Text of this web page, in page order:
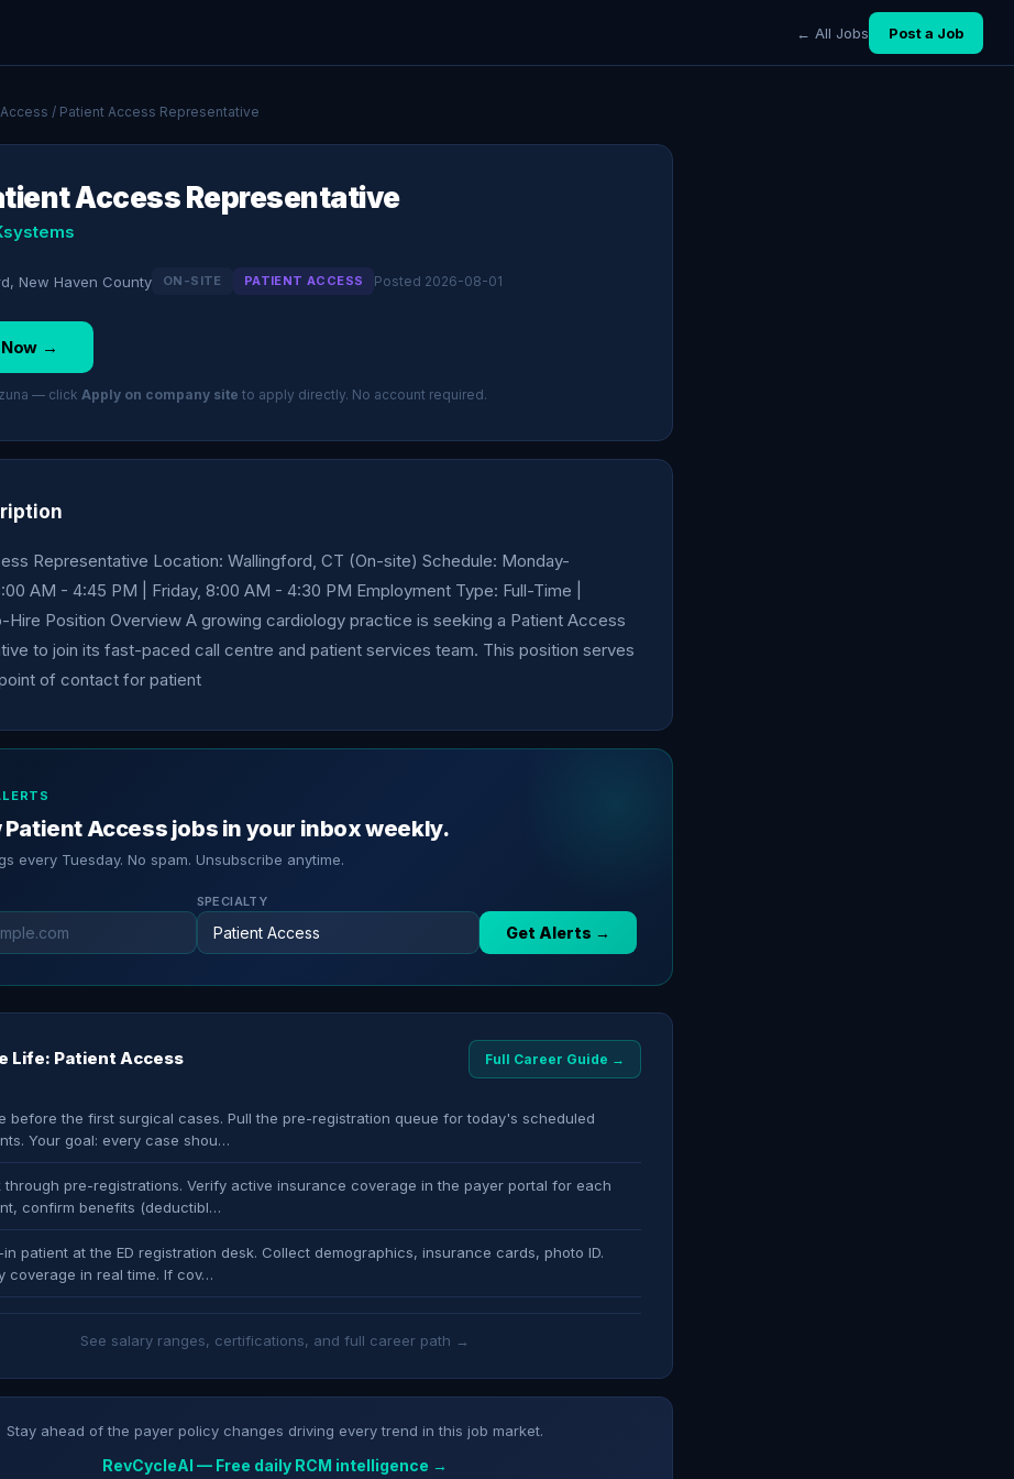
← All Jobs Post a Job
/ Patient Access Representative
Access Representative
New Haven County ON-SITE PATIENT ACCESS Posted 2026-08-01
→
— click Apply on company site to apply directly. No account required.
Representative Location: Wallingford, CT (On-site) Schedule: Monday-
AM - 4:45 PM | Friday, 8:00 AM - 4:30 PM Employment Type: Full-Time |
Position Overview A growing cardiology practice is seeking a Patient Access
to join its fast-paced call centre and patient services team. This position serves
of contact for patient
Patient Access jobs in your inbox weekly.
every Tuesday. No spam. Unsubscribe anytime.
SPECIALTY
Get Alerts →
Life: Patient Access Full Career Guide →
before the first surgical cases. Pull the pre-registration queue for today's scheduled
Your goal: every case shou…
through pre-registrations. Verify active insurance coverage in the payer portal for each
confirm benefits (deductibl…
in patient at the ED registration desk. Collect demographics, insurance cards, photo ID.
coverage in real time. If cov…
See salary ranges, certifications, and full career path →
Stay ahead of the payer policy changes driving every trend in this job market.
RevCycleAI — Free daily RCM intelligence →